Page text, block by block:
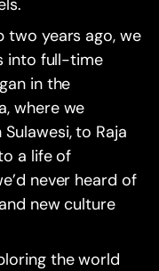
years ago, we
into full-time
in the
where we
to Raja
a life of
never heard of
new culture
the world